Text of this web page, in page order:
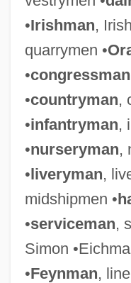
•Irishman,
quarrymen •
•congressman
•countryman,
•infantryman,
•nurseryman,
•liveryman,
midshipmen •
•serviceman,
Simon
•Feynman,